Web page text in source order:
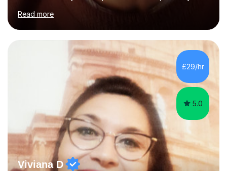
am a well- qualified graduate in French and Italian, also
holding professional diplomas in German and Spanish
from the Institute of Linguists. I offer language tuition
for your travels, for Key Stage 3 consolidation, GCSE,
AS and A-level in French, Italian, Spanish and German.
Lessons may be face to face or via Skype. With very
many years of experience as Director of the Faculty of...
Read more
£29/hr
5.0
Viviana D